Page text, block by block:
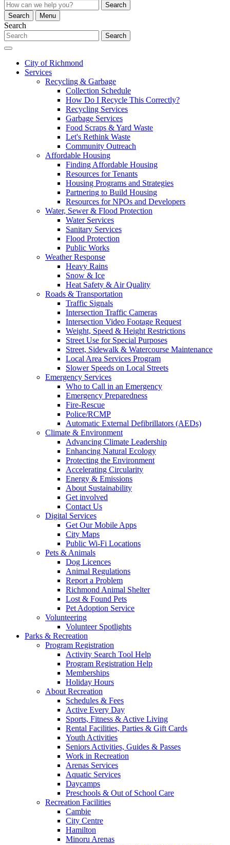
Search
Search
Menu
Search
Search
City of Richmond
Services
Recycling & Garbage
Collection Schedule
How Do I Recycle This Correctly?
Recycling Services
Garbage Services
Food Scraps & Yard Waste
Let's Rethink Waste
Community Outreach
Affordable Housing
Finding Affordable Housing
Resources for Tenants
Housing Programs and Strategies
Partnering to Build Housing
Resources for NPOs and Developers
Water, Sewer & Flood Protection
Water Services
Sanitary Services
Flood Protection
Public Works
Weather Response
Heavy Rains
Snow & Ice
Heat Safety & Air Quality
Roads & Transportation
Traffic Signals
Intersection Traffic Cameras
Intersection Video Footage Request
Weight, Speed & Height Restrictions
Street Use for Special Purposes
Street, Sidewalk & Watercourse Maintenance
Local Area Services Program
Slower Speeds on Local Streets
Emergency Services
Who to Call in an Emergency
Emergency Preparedness
Fire-Rescue
Police/RCMP
Automatic External Defibrillators (AEDs)
Climate & Environment
Advancing Climate Leadership
Enhancing Natural Ecology
Protecting the Environment
Accelerating Circularity
Energy & Emissions
About Sustainability
Get involved
Contact Us
Digital Services
Get Our Mobile Apps
City Maps
Public Wi-Fi Locations
Pets & Animals
Dog Licences
Animal Regulations
Report a Problem
Richmond Animal Shelter
Lost & Found Pets
Pet Adoption Service
Volunteering
Volunteer Spotlights
Parks & Recreation
Program Registration
Activity Search Tool Help
Program Registration Help
Memberships
Holiday Hours
About Recreation
Schedules & Fees
Active Every Day
Sports, Fitness & Active Living
Rental Facilities, Parties & Gift Cards
Youth Activities
Seniors Activities, Guides & Passes
Work in Recreation
Arenas Services
Aquatic Services
Daycamps
Preschools & Out of School Care
Recreation Facilities
Cambie
City Centre
Hamilton
Minoru Arenas